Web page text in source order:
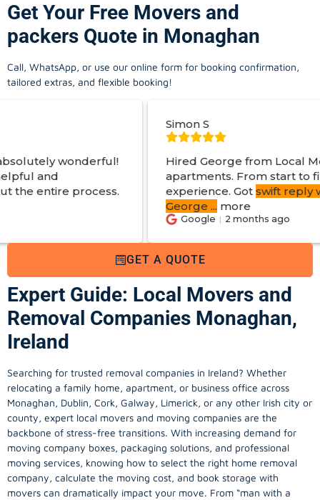
Get Your Free Movers and
packers Quote in Monaghan
Call, WhatsApp, or use our online form for booking confirmation,
tailored extras, and flexible booking!
Hired George from Local Movers to help move
apartments. From start to finish a great
experience. Got
swift reply with estimated cost.
2 months ago
GET A QUOTE
Expert Guide: Local Movers and
Removal Companies Monaghan,
Ireland
Searching for trusted removal companies in Ireland? Whether
relocating a family home, apartment, or business office across
Monaghan, Dublin, Cork, Galway, Limerick, or any other Irish city or
county, expert local movers and moving companies are the
backbone of stress-free transitions. With increasing demand for
moving company boxes, packaging solutions, and professional
moving services, knowing how to select the right home removal
company, calculate the moving cost, and book storage with
movers can dramatically impact your move. From “man with a